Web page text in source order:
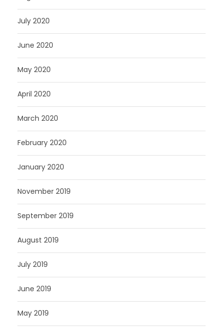
July 2020
June 2020
May 2020
April 2020
March 2020
February 2020
January 2020
November 2019
September 2019
August 2019
July 2019
June 2019
May 2019